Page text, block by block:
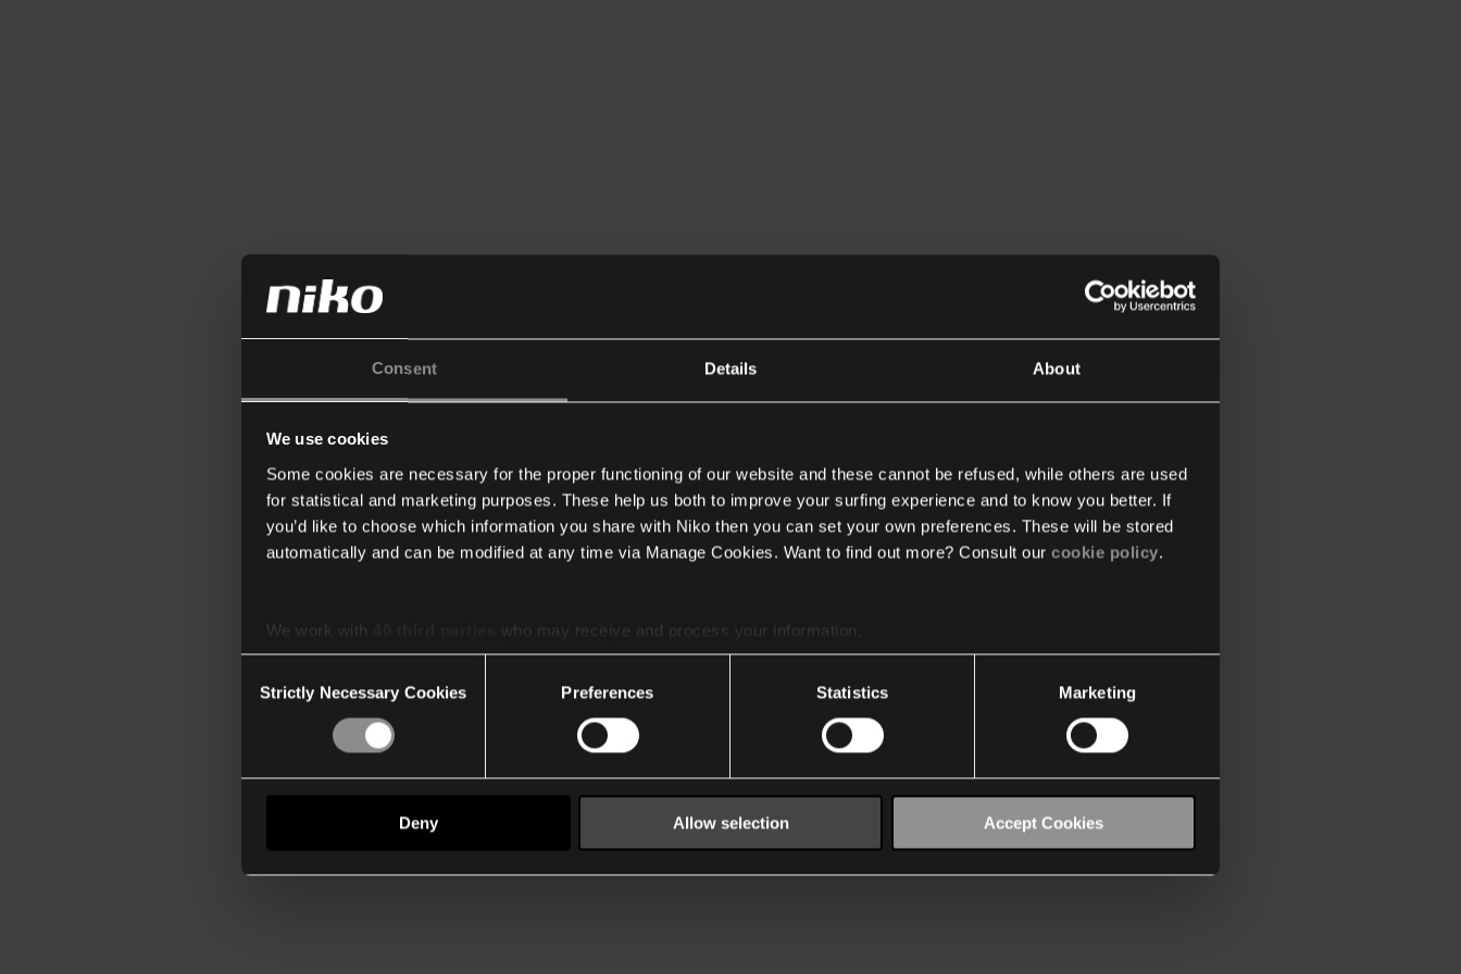
Consent Details About
We use cookies
Some cookies are necessary for the proper functioning of our website and these cannot be refused, while others are used
for statistical and marketing purposes. These help us both to improve your surfing experience and to know you better. If
you’d like to choose which information you share with Niko then you can set your own preferences. These will be stored
automatically and can be modified at any time via Manage Cookies. Want to find out more? Consult our cookie policy.
We work with
who may receive and process your information.
Selection
Strictly Necessary Cookies Preferences Statistics Marketing
Deny Allow selection Accept Cookies